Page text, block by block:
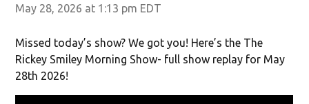
May 28, 2026 at 1:13 pm EDT
Missed today’s show? We got you! Here’s the The
Rickey Smiley Morning Show- full show replay for May
28th 2026!